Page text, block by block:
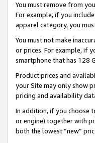
You must remove from
For example, if you
apparel category, you
You must not make
or prices. For example, if
smartphone that has 128
Product prices and
your Site may only show
pricing and availability
In addition, if you choose
or engine) together with
both the lowest “new”